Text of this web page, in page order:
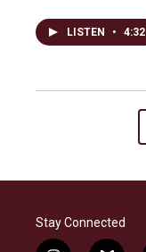
LISTEN • 4:32
Stay Connected